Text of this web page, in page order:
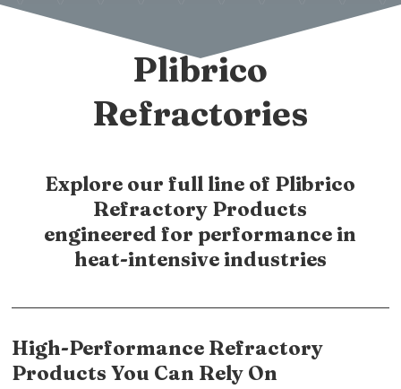
Plibrico
Refractories
Explore our full line of Plibrico
Refractory Products
engineered for performance in
heat-intensive industries
High-Performance Refractory
Products You Can Rely On